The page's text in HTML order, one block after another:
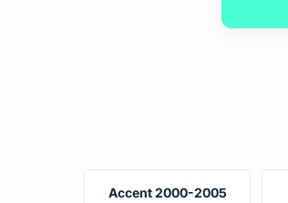
Accent 2000-2005